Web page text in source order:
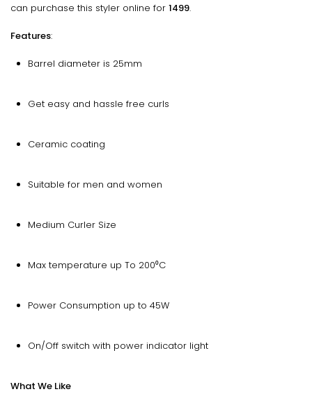
can purchase this styler online for ₹1499.
Features:
Barrel diameter is 25mm
Get easy and hassle free curls
Ceramic coating
Suitable for men and women
Medium Curler Size
Max temperature up To 200⁰C
Power Consumption up to 45W
On/Off switch with power indicator light
What We Like